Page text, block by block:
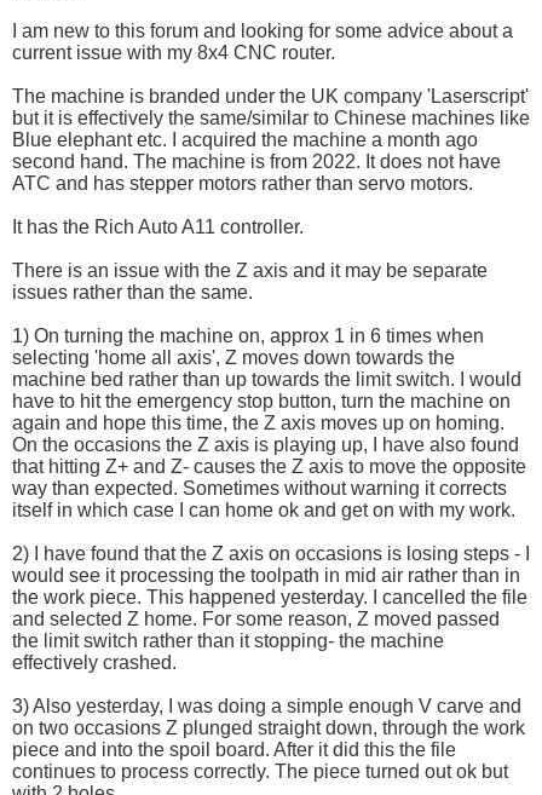
I am new to this forum and looking for some advice about a
current issue with my 8x4 CNC router.
The machine is branded under the UK company 'Laserscript'
but it is effectively the same/similar to Chinese machines like
Blue elephant etc. I acquired the machine a month ago
second hand. The machine is from 2022. It does not have
ATC and has stepper motors rather than servo motors.
It has the Rich Auto A11 controller.
There is an issue with the Z axis and it may be separate
issues rather than the same.
1) On turning the machine on, approx 1 in 6 times when
selecting 'home all axis', Z moves down towards the
machine bed rather than up towards the limit switch. I would
have to hit the emergency stop button, turn the machine on
again and hope this time, the Z axis moves up on homing.
On the occasions the Z axis is playing up, I have also found
that hitting Z+ and Z- causes the Z axis to move the opposite
way than expected. Sometimes without warning it corrects
itself in which case I can home ok and get on with my work.
2) I have found that the Z axis on occasions is losing steps - I
would see it processing the toolpath in mid air rather than in
the work piece. This happened yesterday. I cancelled the file
and selected Z home. For some reason, Z moved passed
the limit switch rather than it stopping- the machine
effectively crashed.
3) Also yesterday, I was doing a simple enough V carve and
on two occasions Z plunged straight down, through the work
piece and into the spoil board. After it did this the file
continues to process correctly. The piece turned out ok but